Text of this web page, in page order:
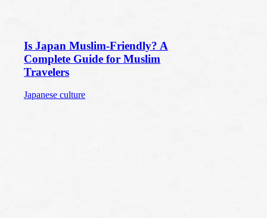
Is Japan Muslim-Friendly? A
Complete Guide for Muslim
Travelers
Japanese culture